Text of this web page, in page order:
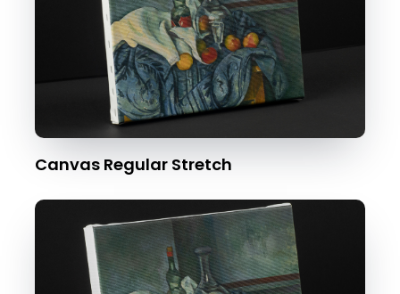
Canvas Regular Stretch